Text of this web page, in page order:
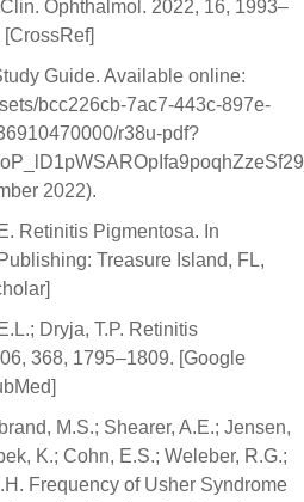
Ophthalmol. 2022, 16, 1993–
Guide. Available online:
bcc226cb-7ac7-443c-897e-
r38u-pdf?
2022).
Retinitis Pigmentosa. In
Treasure Island, FL,
Dryja, T.P. Retinitis
368, 1795–1809. [Google
M.S.; Shearer, A.E.; Jensen,
K.; Cohn, E.S.; Weleber, R.G.;
Frequency of Usher Syndrome